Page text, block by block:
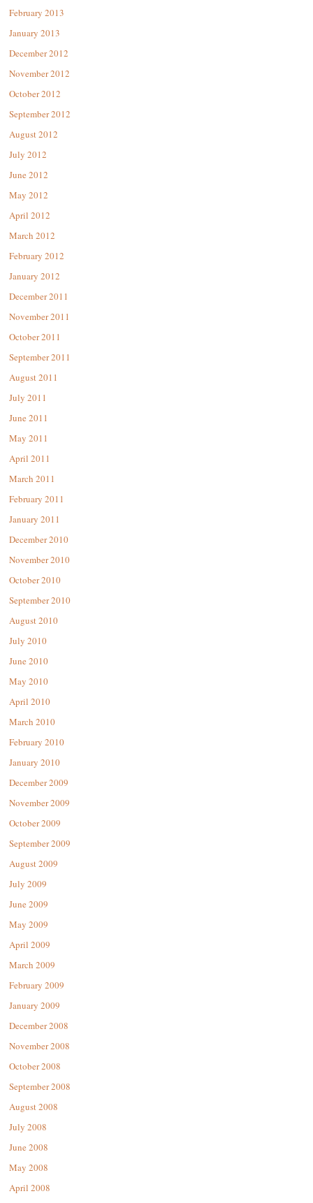
February 2013
January 2013
December 2012
November 2012
October 2012
September 2012
August 2012
July 2012
June 2012
May 2012
April 2012
March 2012
February 2012
January 2012
December 2011
November 2011
October 2011
September 2011
August 2011
July 2011
June 2011
May 2011
April 2011
March 2011
February 2011
January 2011
December 2010
November 2010
October 2010
September 2010
August 2010
July 2010
June 2010
May 2010
April 2010
March 2010
February 2010
January 2010
December 2009
November 2009
October 2009
September 2009
August 2009
July 2009
June 2009
May 2009
April 2009
March 2009
February 2009
January 2009
December 2008
November 2008
October 2008
September 2008
August 2008
July 2008
June 2008
May 2008
April 2008